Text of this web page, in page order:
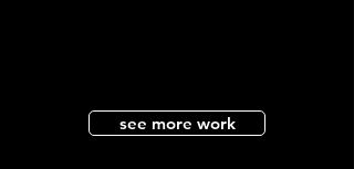
see more work